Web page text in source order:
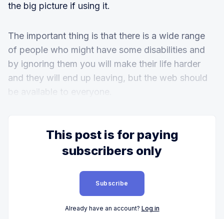
the big picture if using it.
The important thing is that there is a wide range
of people who might have some disabilities and
by ignoring them you will make their life harder
and they will end up leaving, but the web should
be available to everyone.
This post is for paying
subscribers only
Subscribe
Already have an account? Log in